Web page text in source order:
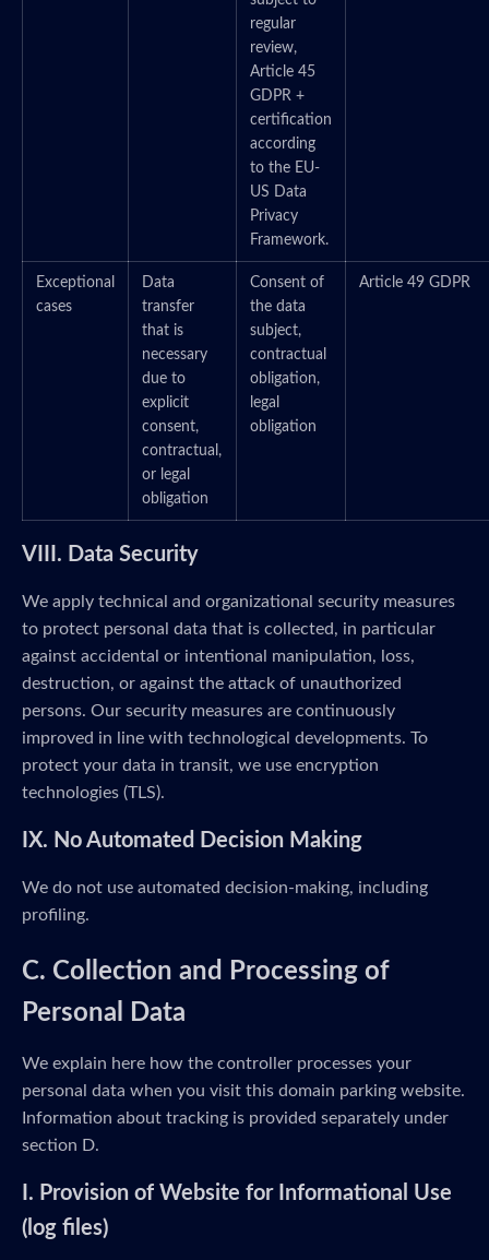
regular
review,
Article 45
GDPR +
certification
according
to the EU-
US Data
Privacy
Framework.
Exceptional
cases
Data
transfer
that is
necessary
due to
explicit
consent,
contractual,
or legal
obligation
Consent of
the data
subject,
contractual
obligation,
legal
obligation
Article 49 GDPR
VIII. Data Security
We apply technical and organizational security measures
to protect personal data that is collected, in particular
against accidental or intentional manipulation, loss,
destruction, or against the attack of unauthorized
persons. Our security measures are continuously
improved in line with technological developments. To
protect your data in transit, we use encryption
technologies (TLS).
IX. No Automated Decision Making
We do not use automated decision-making, including
profiling.
C. Collection and Processing of
Personal Data
We explain here how the controller processes your
personal data when you visit this domain parking website.
Information about tracking is provided separately under
section D.
I. Provision of Website for Informational Use
(log files)